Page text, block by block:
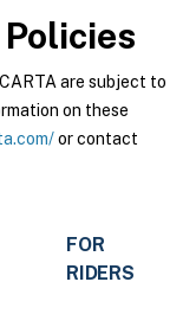
are subject to
on these
or contact
FOR
RIDERS